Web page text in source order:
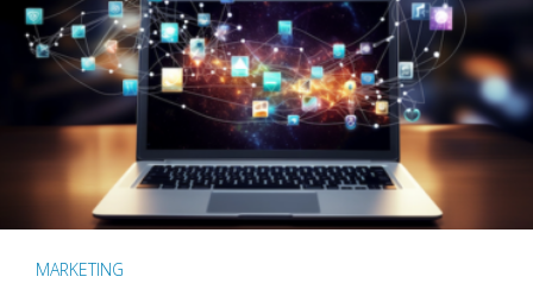
MARKETING